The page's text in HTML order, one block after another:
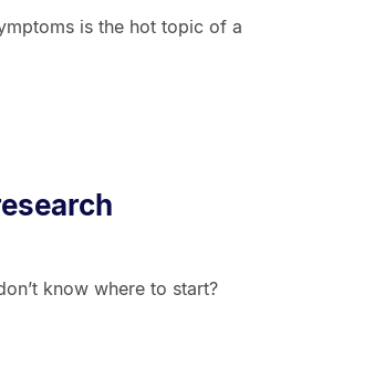
is the hot topic of a
know where to start?